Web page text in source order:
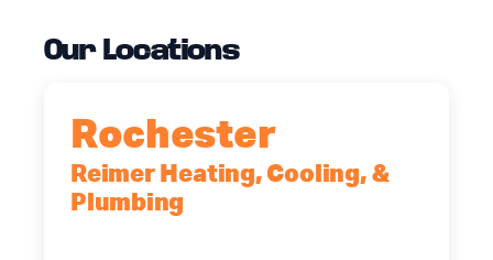
Our Locations
Rochester
Reimer Heating, Cooling, &
Plumbing